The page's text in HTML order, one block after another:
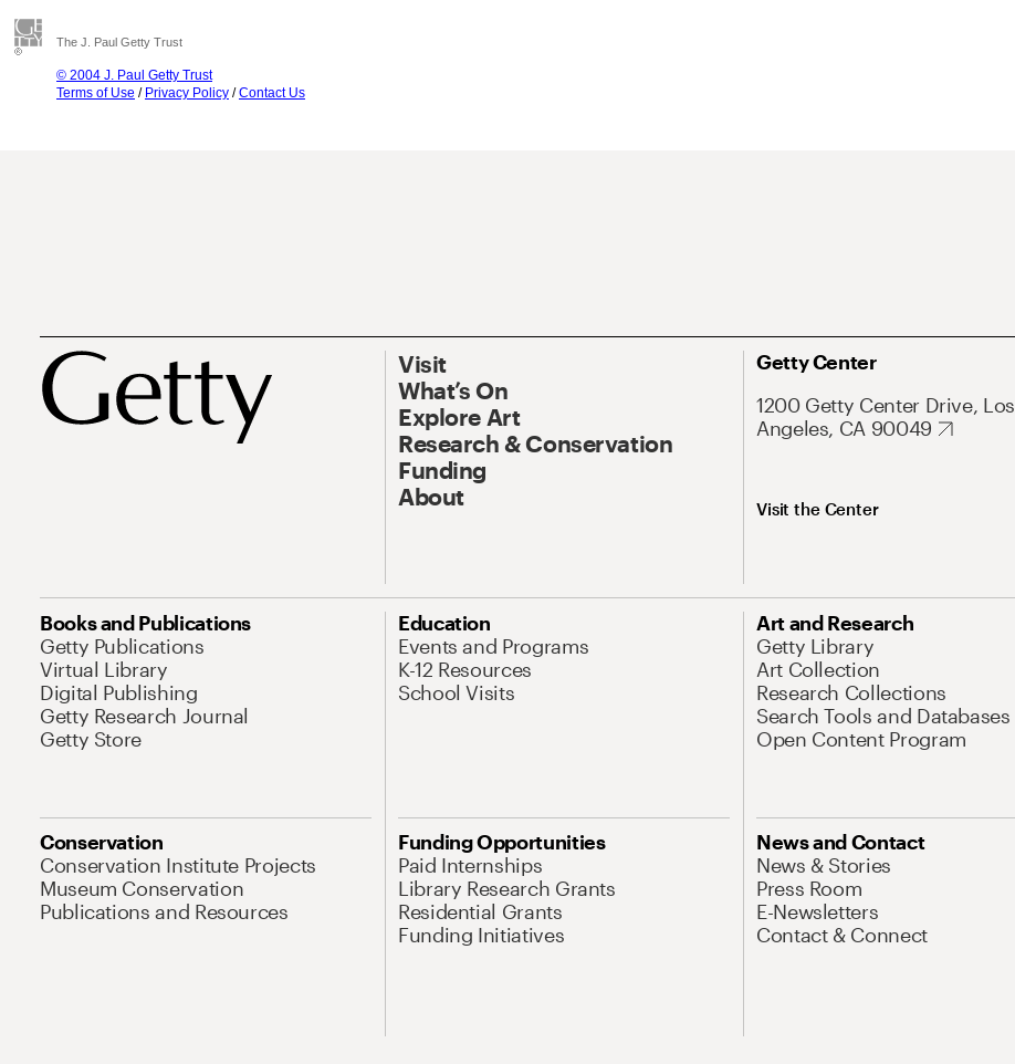
The J. Paul Getty Trust
© 2004 J. Paul Getty Trust
Terms of Use / Privacy Policy /Contact Us
Visit
What’s On
Explore Art
Research & Conservation
Funding
About
Getty Center
1200 Getty Center Drive, Los
Angeles, CA 90049
Visit the Center
Books and Publications
Getty Publications
Virtual Library
Digital Publishing
Getty Research Journal
Getty Store
Education
Events and Programs
K-12 Resources
School Visits
Art and Research
Getty Library
Art Collection
Research Collections
Search Tools and Databases
Open Content Program
Conservation
Conservation Institute Projects
Museum Conservation
Publications and Resources
Funding Opportunities
Paid Internships
Library Research Grants
Residential Grants
Funding Initiatives
News and Contact
News & Stories
Press Room
E-Newsletters
Contact & Connect